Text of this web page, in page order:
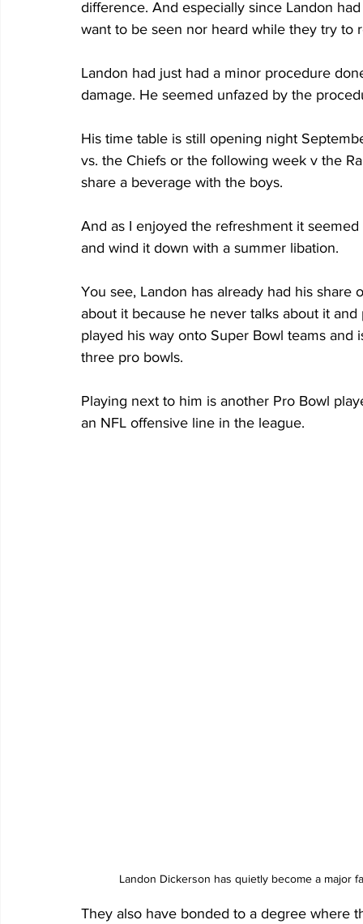
difference. And especially since Landon
want to be seen nor heard while they try to
Landon had just had a minor procedure
damage. He seemed unfazed by the
His time table is still opening night
vs. the Chiefs or the following week v the
share a beverage with the boys.
And as I enjoyed the refreshment it
and wind it down with a summer libation.
You see, Landon has already had his
about it because he never talks about it
played his way onto Super Bowl teams
three pro bowls.
Playing next to him is another Pro Bowl
an NFL offensive line in the league.
Landon Dickerson has quietly become a major
They also have bonded to a degree where